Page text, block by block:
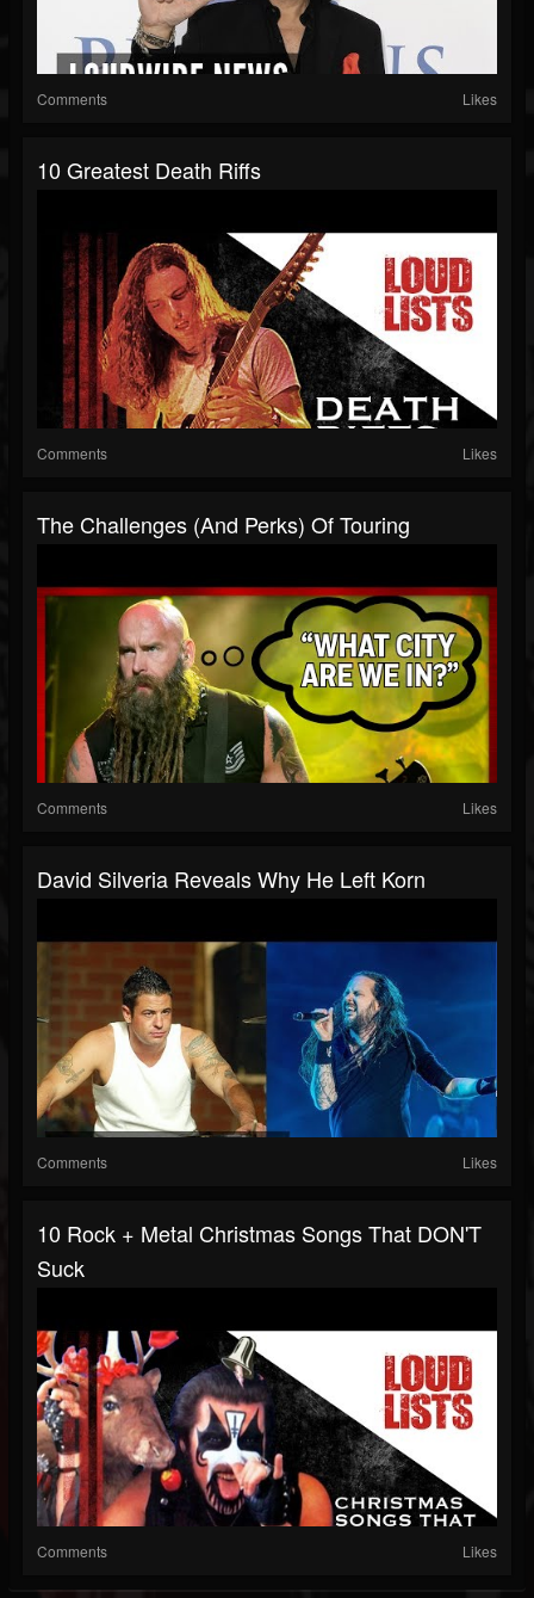
Comments Likes
10 Greatest Death Riffs
Comments Likes
The Challenges (and Perks) Of Touring
Comments Likes
David Silveria Reveals Why He Left Korn
Comments Likes
10 Rock + Metal Christmas Songs That DON'T
Suck
Comments Likes